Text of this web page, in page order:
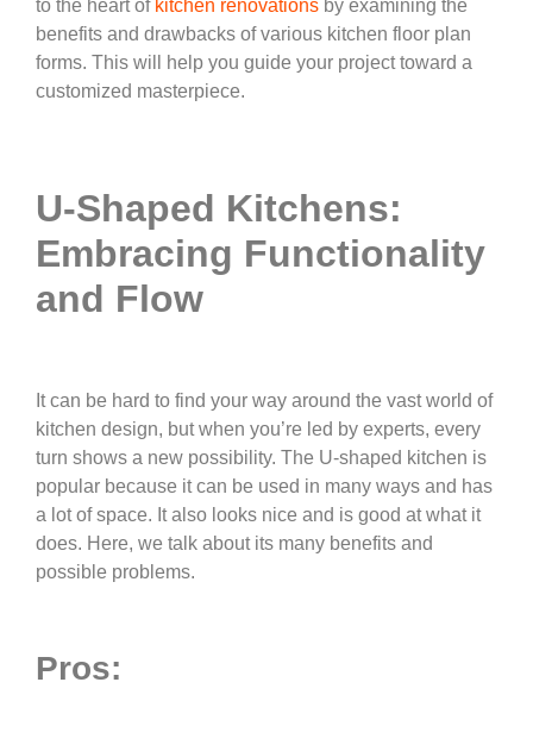
to the heart of kitchen renovations by examining the
benefits and drawbacks of various kitchen floor plan
forms. This will help you guide your project toward a
customized masterpiece.
U-Shaped Kitchens:
Embracing Functionality
and Flow
It can be hard to find your way around the vast world of
kitchen design, but when you’re led by experts, every
turn shows a new possibility. The U-shaped kitchen is
popular because it can be used in many ways and has
a lot of space. It also looks nice and is good at what it
does. Here, we talk about its many benefits and
possible problems.
Pros: